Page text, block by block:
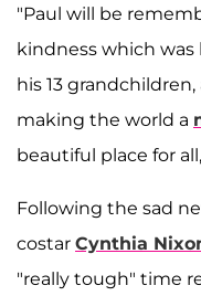
"Paul will be
kindness which was
his 13
making the world a
beautiful place for
Following the sad
costar Cynthia
"really tough" time